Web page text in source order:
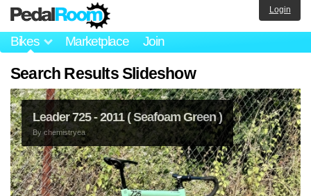
Bikes Marketplace Join
Login
Search Results Slideshow
Leader 725 - 2011 ( Seafoam Green )
Bychemistryea